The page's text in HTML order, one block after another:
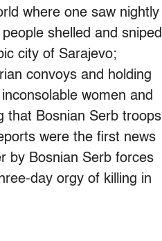
where one saw nightly
shelled and sniped
city of Sarajevo;
convoys and holding
women and
that Bosnian Serb troops
were the first news
by Bosnian Serb forces
day orgy of killing in